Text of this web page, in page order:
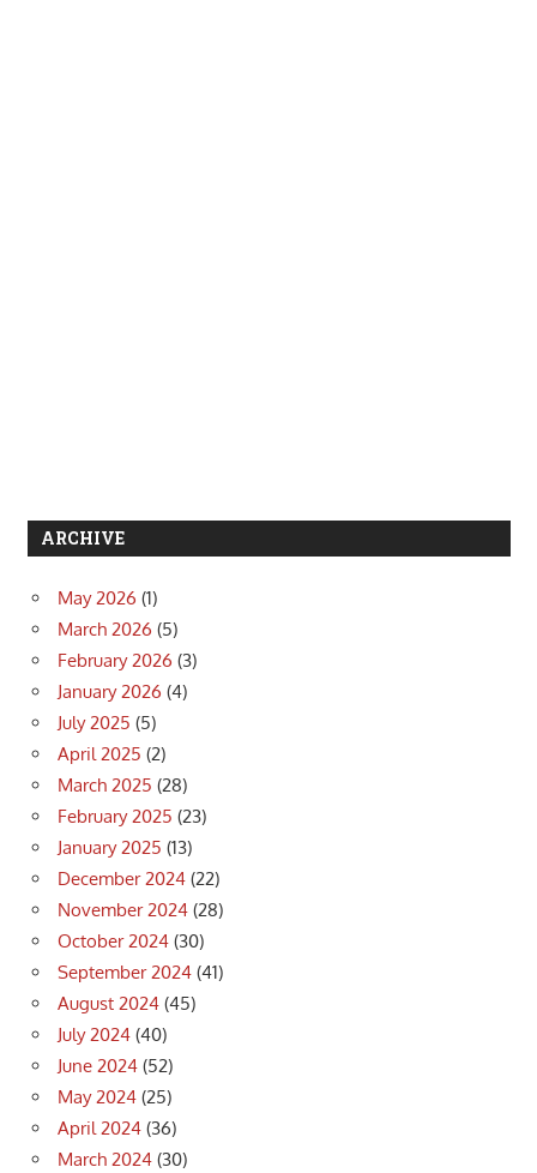
ARCHIVE
May 2026 (1)
March 2026 (5)
February 2026 (3)
January 2026 (4)
July 2025 (5)
April 2025 (2)
March 2025 (28)
February 2025 (23)
January 2025 (13)
December 2024 (22)
November 2024 (28)
October 2024 (30)
September 2024 (41)
August 2024 (45)
July 2024 (40)
June 2024 (52)
May 2024 (25)
April 2024 (36)
March 2024 (30)